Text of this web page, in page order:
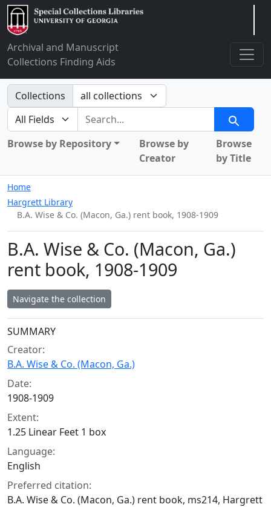
Archival and Manuscript
Collections Finding Aids
Search in
Collections
search for
Search
Browse by Repository
Browse by
Creator
Browse
by Title
Home
Hargrett Library
B.A. Wise & Co. (Macon, Ga.) rent book, 1908-1909
B.A. Wise & Co. (Macon, Ga.)
rent book, 1908-1909
Navigate the collection
Collection context
SUMMARY
Creator:
B.A. Wise & Co. (Macon, Ga.)
Date:
1908-1909
Extent:
1.25 Linear Feet 1 box
Language:
English
Preferred citation:
B.A. Wise & Co. (Macon, Ga.) rent book, ms214, Hargrett